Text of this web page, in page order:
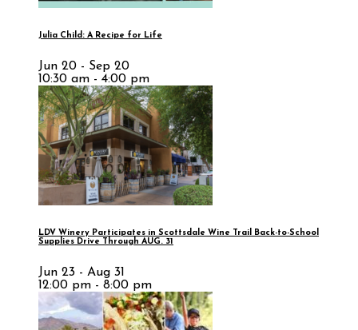
Julia Child: A Recipe for Life
Jun 20 - Sep 20
10:30 am - 4:00 pm
LDV Winery Participates in Scottsdale Wine Trail Back-to-School
Supplies Drive Through AUG. 31
Jun 23 - Aug 31
12:00 pm - 8:00 pm